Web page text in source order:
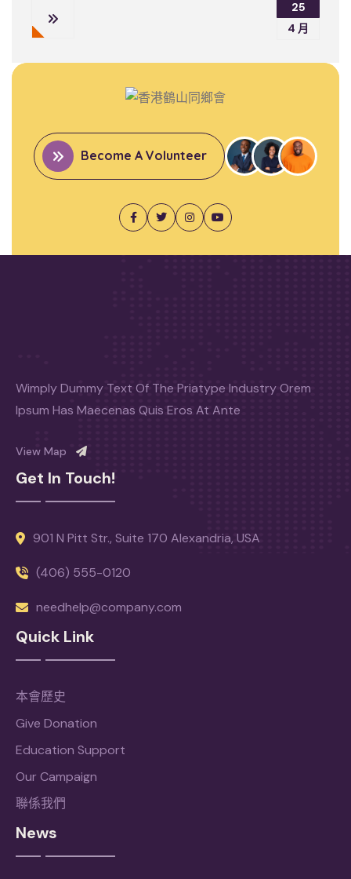
25
4 月
Become A Volunteer
Wimply Dummy Text Of The Priatype Industry Orem
Ipsum Has Maecenas Quis Eros At Ante
View Map
Get In Touch!
901 N Pitt Str., Suite 170 Alexandria, USA
(406) 555-0120
needhelp@company.com
Quick Link
本會歷史
Give Donation
Education Support
Our Campaign
聯係我們
News